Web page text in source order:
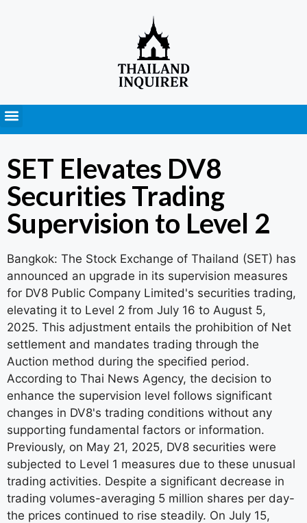
SET Elevates DV8
Securities Trading
Supervision to Level 2
Bangkok: The Stock Exchange of Thailand (SET) has
announced an upgrade in its supervision measures
for DV8 Public Company Limited's securities trading,
elevating it to Level 2 from July 16 to August 5,
2025. This adjustment entails the prohibition of Net
settlement and mandates trading through the
Auction method during the specified period.
According to Thai News Agency, the decision to
enhance the supervision level follows significant
changes in DV8's trading conditions without any
supporting fundamental factors or information.
Previously, on May 21, 2025, DV8 securities were
subjected to Level 1 measures due to these unusual
trading activities. Despite a significant decrease in
trading volumes-averaging 5 million shares per day-
the prices continued to rise steadily. On July 15,